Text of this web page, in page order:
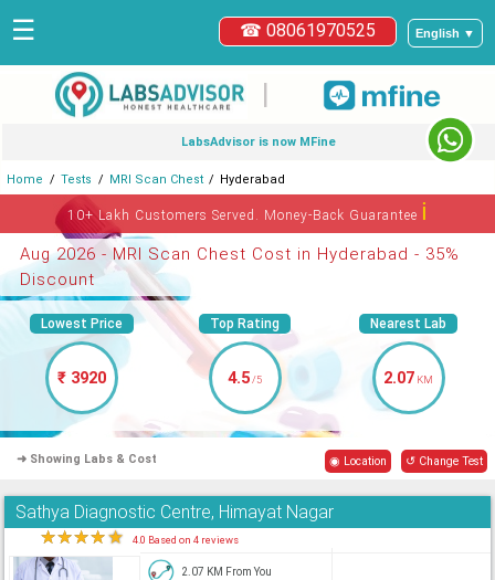
English ▼
☎ 08061970525
☰
|
LabsAdvisor is now MFine
Home Tests MRI Scan Chest Hyderabad
10+ Lakh Customers Served. Money-Back Guaranteeℹ
Aug 2026 - MRI Scan Chest Cost in Hyderabad - 35%
Discount
Lowest Price
₹ 3920
Top Rating
4.5/5
Nearest Lab
2.07 KM
➜ Showing Labs & Cost ◉ Location ↺ Change Test
Sathya Diagnostic Centre, Himayat Nagar
★★★★★ 4.0 Based on 4 reviews
2.07 KM From You